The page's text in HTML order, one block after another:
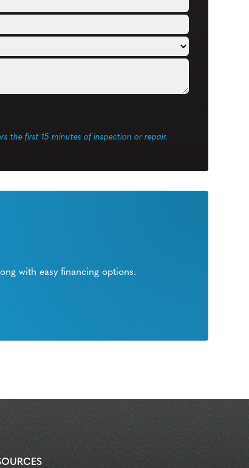
the first 15 minutes of inspection or repair.
with easy financing options.